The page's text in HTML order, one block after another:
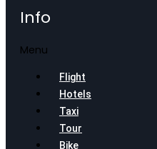
Info
Menu
Flight
Hotels
Taxi
Tour
Bike